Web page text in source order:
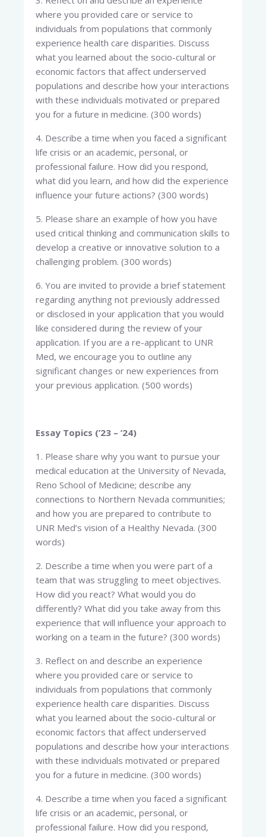
where you provided care or service to
individuals from populations that commonly
experience health care disparities. Discuss
what you learned about the socio-cultural or
economic factors that affect underserved
populations and describe how your interactions
with these individuals motivated or prepared
you for a future in medicine. (300 words)
4. Describe a time when you faced a significant
life crisis or an academic, personal, or
professional failure. How did you respond,
what did you learn, and how did the experience
influence your future actions? (300 words)
5. Please share an example of how you have
used critical thinking and communication skills to
develop a creative or innovative solution to a
challenging problem. (300 words)
6. You are invited to provide a brief statement
regarding anything not previously addressed
or disclosed in your application that you would
like considered during the review of your
application. If you are a re-applicant to UNR
Med, we encourage you to outline any
significant changes or new experiences from
your previous application. (500 words)
Essay Topics (’23 – ’24)
1. Please share why you want to pursue your
medical education at the University of Nevada,
Reno School of Medicine; describe any
connections to Northern Nevada communities;
and how you are prepared to contribute to
UNR Med’s vision of a Healthy Nevada. (300
words)
2. Describe a time when you were part of a
team that was struggling to meet objectives.
How did you react? What would you do
differently? What did you take away from this
experience that will influence your approach to
working on a team in the future? (300 words)
3. Reflect on and describe an experience
where you provided care or service to
individuals from populations that commonly
experience health care disparities. Discuss
what you learned about the socio-cultural or
economic factors that affect underserved
populations and describe how your interactions
with these individuals motivated or prepared
you for a future in medicine. (300 words)
4. Describe a time when you faced a significant
life crisis or an academic, personal, or
professional failure. How did you respond,